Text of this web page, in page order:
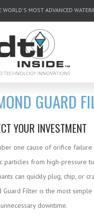
WORLD'S MOST ADVANCED
GUARD
YOUR INVESTMENT
one cause of orifice
particles from high-pressure
can quickly plug, chip, or
Guard Filter is the most
downtime.